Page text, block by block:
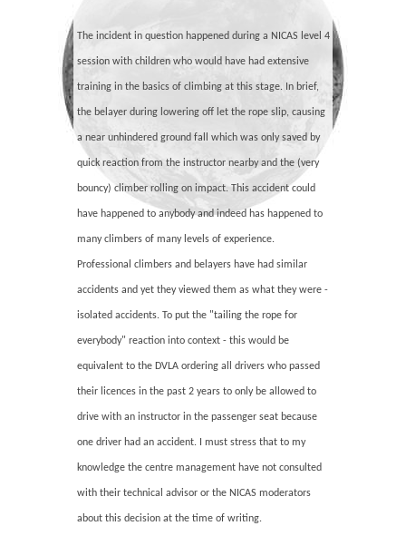
The incident in question happened during a NICAS level 4
session with children who would have had extensive
training in the basics of climbing at this stage. In brief,
the belayer during lowering off let the rope slip, causing
a near unhindered ground fall which was only saved by
quick reaction from the instructor nearby and the (very
bouncy) climber rolling on impact. This accident could
have happened to anybody and indeed has happened to
many climbers of many levels of experience.
Professional climbers and belayers have had similar
accidents and yet they viewed them as what they were -
isolated accidents. To put the "tailing the rope for
everybody" reaction into context - this would be
equivalent to the DVLA ordering all drivers who passed
their licences in the past 2 years to only be allowed to
drive with an instructor in the passenger seat because
one driver had an accident. I must stress that to my
knowledge the centre management have not consulted
with their technical advisor or the NICAS moderators
about this decision at the time of writing.